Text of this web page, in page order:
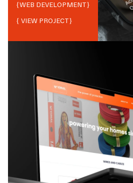
{WEB DEVELOPMENT}
{ VIEW PROJECT}